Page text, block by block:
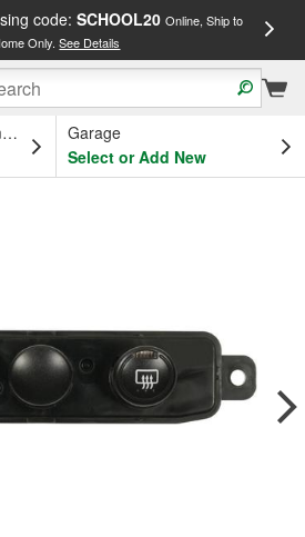
code: SCHOOL20 Online, Ship to
Only.See Details
OH
Garage
Select or Add New